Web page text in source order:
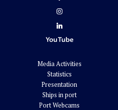
Media Activities
Statistics
Presentation
Ships in port
Port Webcams